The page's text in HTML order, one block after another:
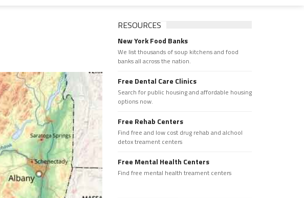
RESOURCES
New York Food Banks
We list thousands of soup kitchens and food
banks all across the nation.
Free Dental Care Clinics
Search for public housing and affordable housing
options now.
Free Rehab Centers
Find free and low cost drug rehab and alchool
detox treament centers
Free Mental Health Centers
Find free mental health treament centers